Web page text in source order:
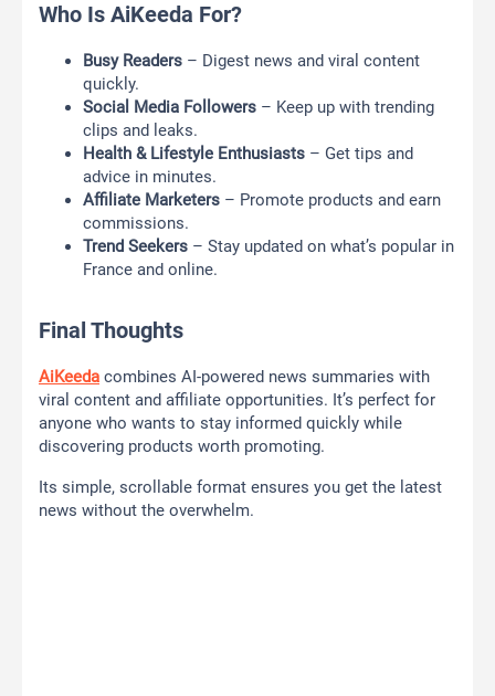
Who Is AiKeeda For?
Busy Readers – Digest news and viral content
quickly.
Social Media Followers – Keep up with trending
clips and leaks.
Health & Lifestyle Enthusiasts – Get tips and
advice in minutes.
Affiliate Marketers – Promote products and earn
commissions.
Trend Seekers – Stay updated on what’s popular in
France and online.
Final Thoughts
AiKeeda combines AI-powered news summaries with
viral content and affiliate opportunities. It’s perfect for
anyone who wants to stay informed quickly while
discovering products worth promoting.
Its simple, scrollable format ensures you get the latest
news without the overwhelm.